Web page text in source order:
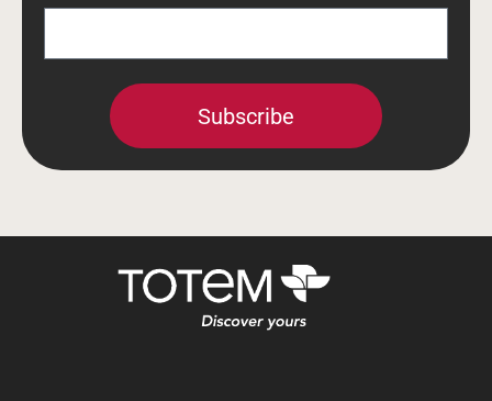
Subscribe